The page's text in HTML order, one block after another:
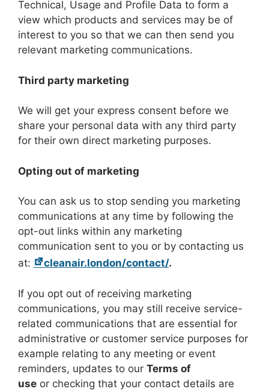
Technical, Usage and Profile Data to form a
view which products and services may be of
interest to you so that we can then send you
relevant marketing communications.
Third party marketing
We will get your express consent before we
share your personal data with any third party
for their own direct marketing purposes.
Opting out of marketing
You can ask us to stop sending you marketing
communications at any time by following the
opt-out links within any marketing
communication sent to you or by contacting us
at:
cleanair.london/contact/.
If you opt out of receiving marketing
communications, you may still receive service-
related communications that are essential for
administrative or customer service purposes for
example relating to any meeting or event
reminders, updates to our Terms of
use or checking that your contact details are